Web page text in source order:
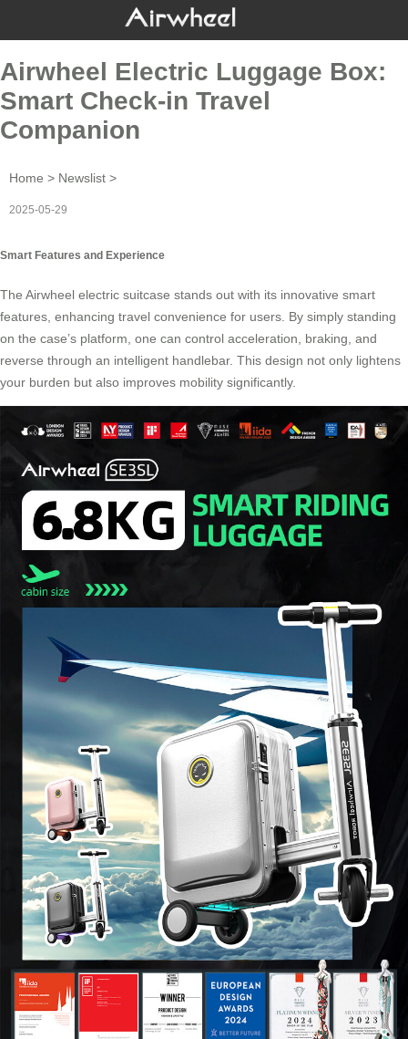
Airwheel Electric Luggage Box:
Smart Check-in Travel
Companion
Home > Newslist >
2025-05-29
Smart Features and Experience
The Airwheel electric suitcase stands out with its innovative smart
features, enhancing travel convenience for users. By simply standing
on the case’s platform, one can control acceleration, braking, and
reverse through an intelligent handlebar. This design not only lightens
your burden but also improves mobility significantly.